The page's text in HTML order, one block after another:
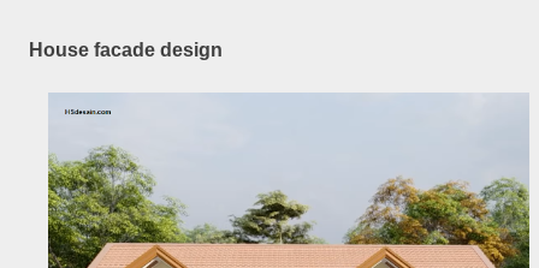
House facade design